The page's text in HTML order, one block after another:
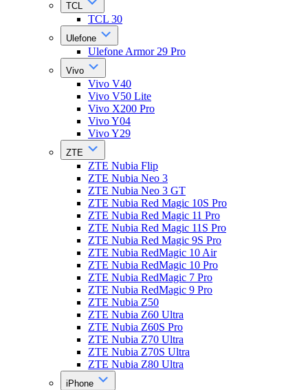
TCL
TCL 30
Ulefone
Ulefone Armor 29 Pro
Vivo
Vivo V40
Vivo V50 Lite
Vivo X200 Pro
Vivo Y04
Vivo Y29
ZTE
ZTE Nubia Flip
ZTE Nubia Neo 3
ZTE Nubia Neo 3 GT
ZTE Nubia Red Magic 10S Pro
ZTE Nubia Red Magic 11 Pro
ZTE Nubia Red Magic 11S Pro
ZTE Nubia Red Magic 9S Pro
ZTE Nubia RedMagic 10 Air
ZTE Nubia RedMagic 10 Pro
ZTE Nubia RedMagic 7 Pro
ZTE Nubia RedMagic 9 Pro
ZTE Nubia Z50
ZTE Nubia Z60 Ultra
ZTE Nubia Z60S Pro
ZTE Nubia Z70 Ultra
ZTE Nubia Z70S Ultra
ZTE Nubia Z80 Ultra
iPhone